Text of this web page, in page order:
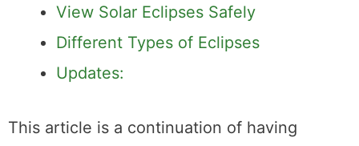
The Best Spots to View the Eclipse:
View Solar Eclipses Safely
Different Types of Eclipses